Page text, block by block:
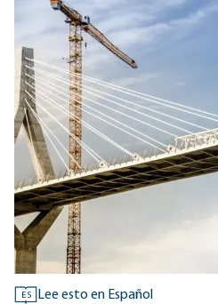
ES Lee esto en Español